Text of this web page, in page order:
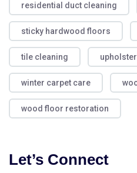
residential duct cleaning
sticky hardwood floors
tile cleaning
winter carpet care
wood floor restoration
Let’s Connect